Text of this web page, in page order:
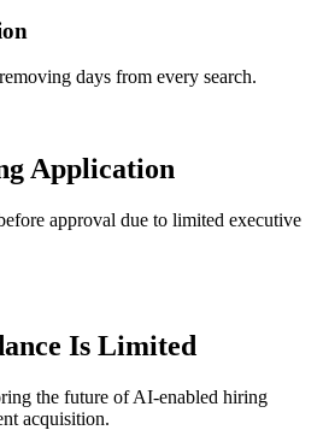
days from every search.
Application
approval due to limited executive
Is Limited
the future of AI-enabled hiring
acquisition.